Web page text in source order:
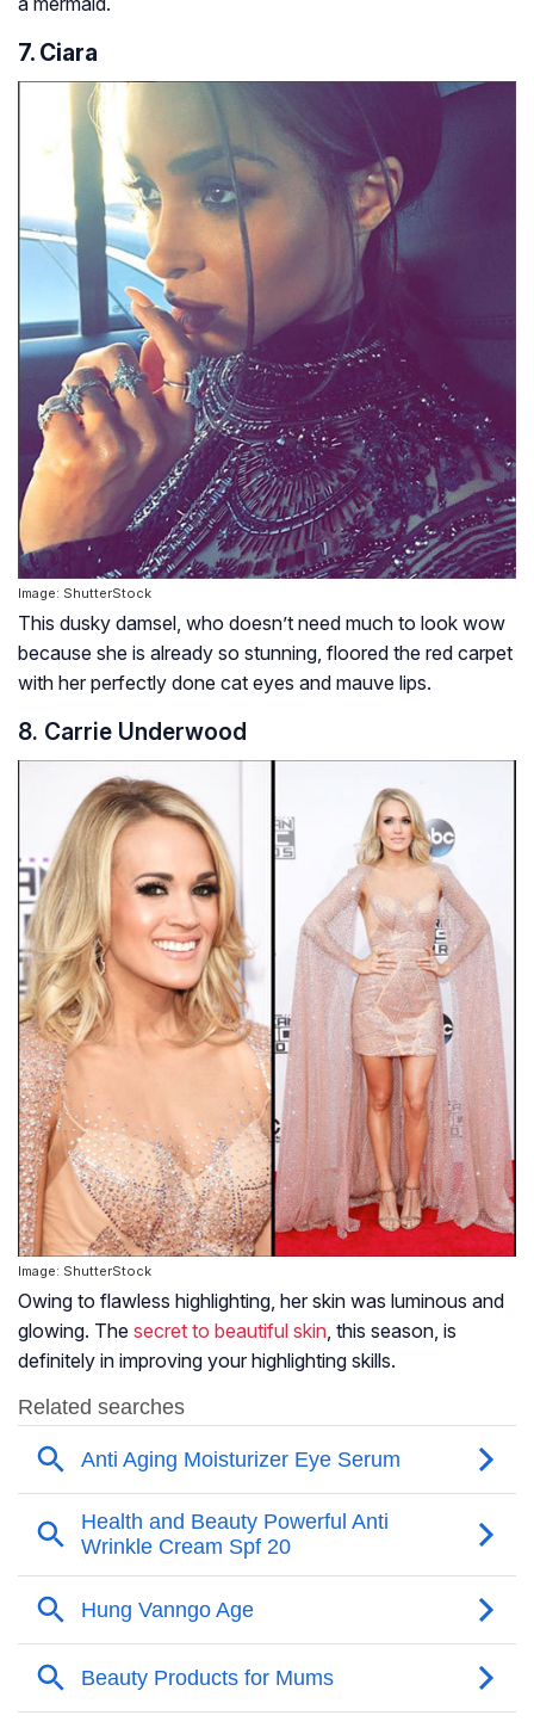
7. Ciara
Image: ShutterStock
This dusky damsel, who doesn’t need much to look wow
because she is already so stunning, floored the red carpet
with her perfectly done cat eyes and mauve lips.
8. Carrie Underwood
Image: ShutterStock
Owing to flawless highlighting, her skin was luminous and
glowing. The secret to beautiful skin , this season, is
definitely in improving your highlighting skills.